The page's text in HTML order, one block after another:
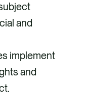
and
implement
and